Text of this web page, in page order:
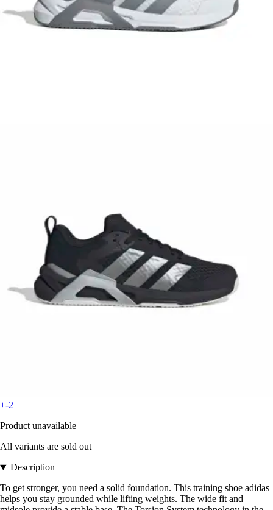
+-2
Product unavailable
All variants are sold out
Description
To get stronger, you need a solid foundation. This training shoe adidas
helps you stay grounded while lifting weights. The wide fit and